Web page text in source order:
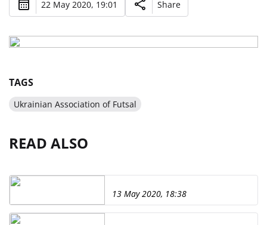
22 May 2020, 19:01 Share
TAGS
Ukrainian Association of Futsal
READ ALSO
13 May 2020, 18:38